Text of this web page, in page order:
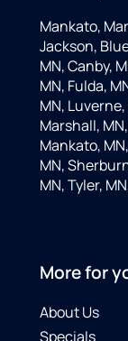
Mankato,
Jackson,
MN, Canby,
MN, Fulda,
MN,
Marshall,
Mankato,
MN,
MN, Tyler,
More for
About Us
Specials